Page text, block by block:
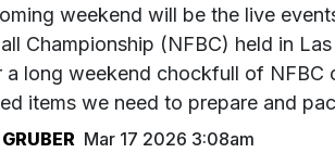
weekend will be the live
Championship (NFBC) held in
a long weekend chockfull of NFBC
items we need to prepare and
Mar 17 2026 3:08am